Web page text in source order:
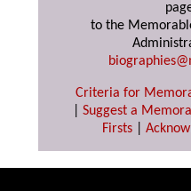
to the
Criteria for
Suggest a
Firsts|